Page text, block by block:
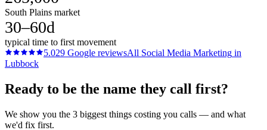
South Plains market
30–60d
typical time to first movement
5.029 Google reviewsAll Social Media Marketing in
Lubbock
Ready to be the name they call first?
We show you the 3 biggest things costing you calls — and what
we'd fix first.